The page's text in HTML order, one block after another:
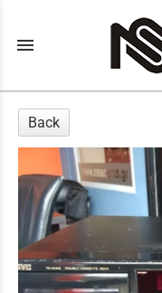
menu
Back